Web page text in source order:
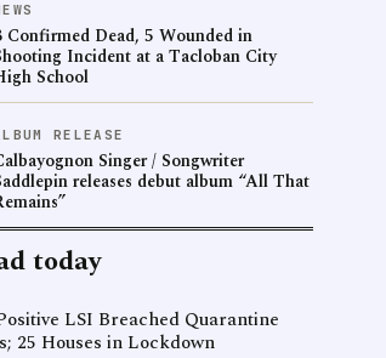
Confirmed Dead, 5 Wounded in
Incident at a Tacloban City
School
RELEASE
Singer / Songwriter
releases debut album “All That
today
LSI Breached Quarantine
25 Houses in Lockdown